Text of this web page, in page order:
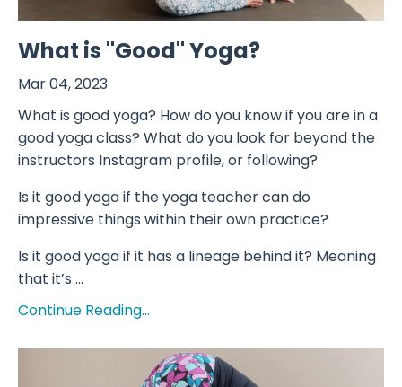
What is "Good" Yoga?
Mar 04, 2023
What is good yoga? How do you know if you are in a
good yoga class? What do you look for beyond the
instructors Instagram profile, or following?
Is it good yoga if the yoga teacher can do
impressive things within their own practice?
Is it good yoga if it has a lineage behind it? Meaning
that it’s ...
Continue Reading...